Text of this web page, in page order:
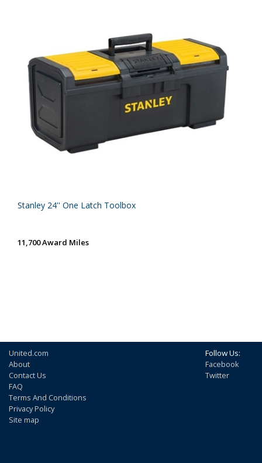
Stanley 24'' One Latch Toolbox
11,700 Award Miles
United.com
About
Contact Us
FAQ
Terms And Conditions
Privacy Policy
Site map
Follow Us:
Facebook
Twitter